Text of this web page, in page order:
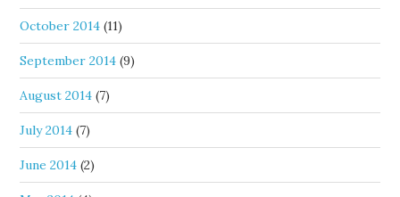
October 2014 (11)
September 2014 (9)
August 2014 (7)
July 2014 (7)
June 2014 (2)